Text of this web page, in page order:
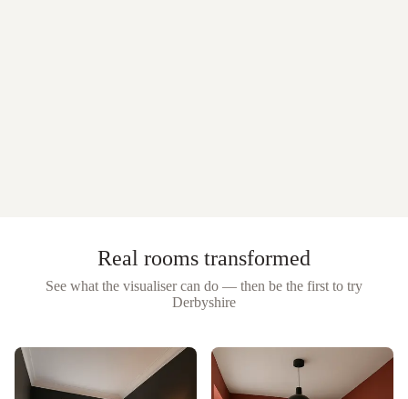
Real rooms transformed
See what the visualiser can do — then be the first to try
Derbyshire